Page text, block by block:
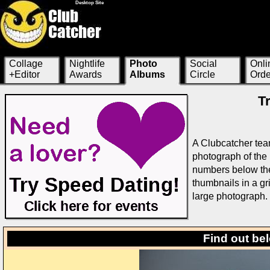
Desktop Site
Collage
+Editor
Nightlife
Awards
Photo
Albums
Social
Circle
A Clubcatcher
photograph of
numbers below
thumbnails in a
large photograph.
Find out